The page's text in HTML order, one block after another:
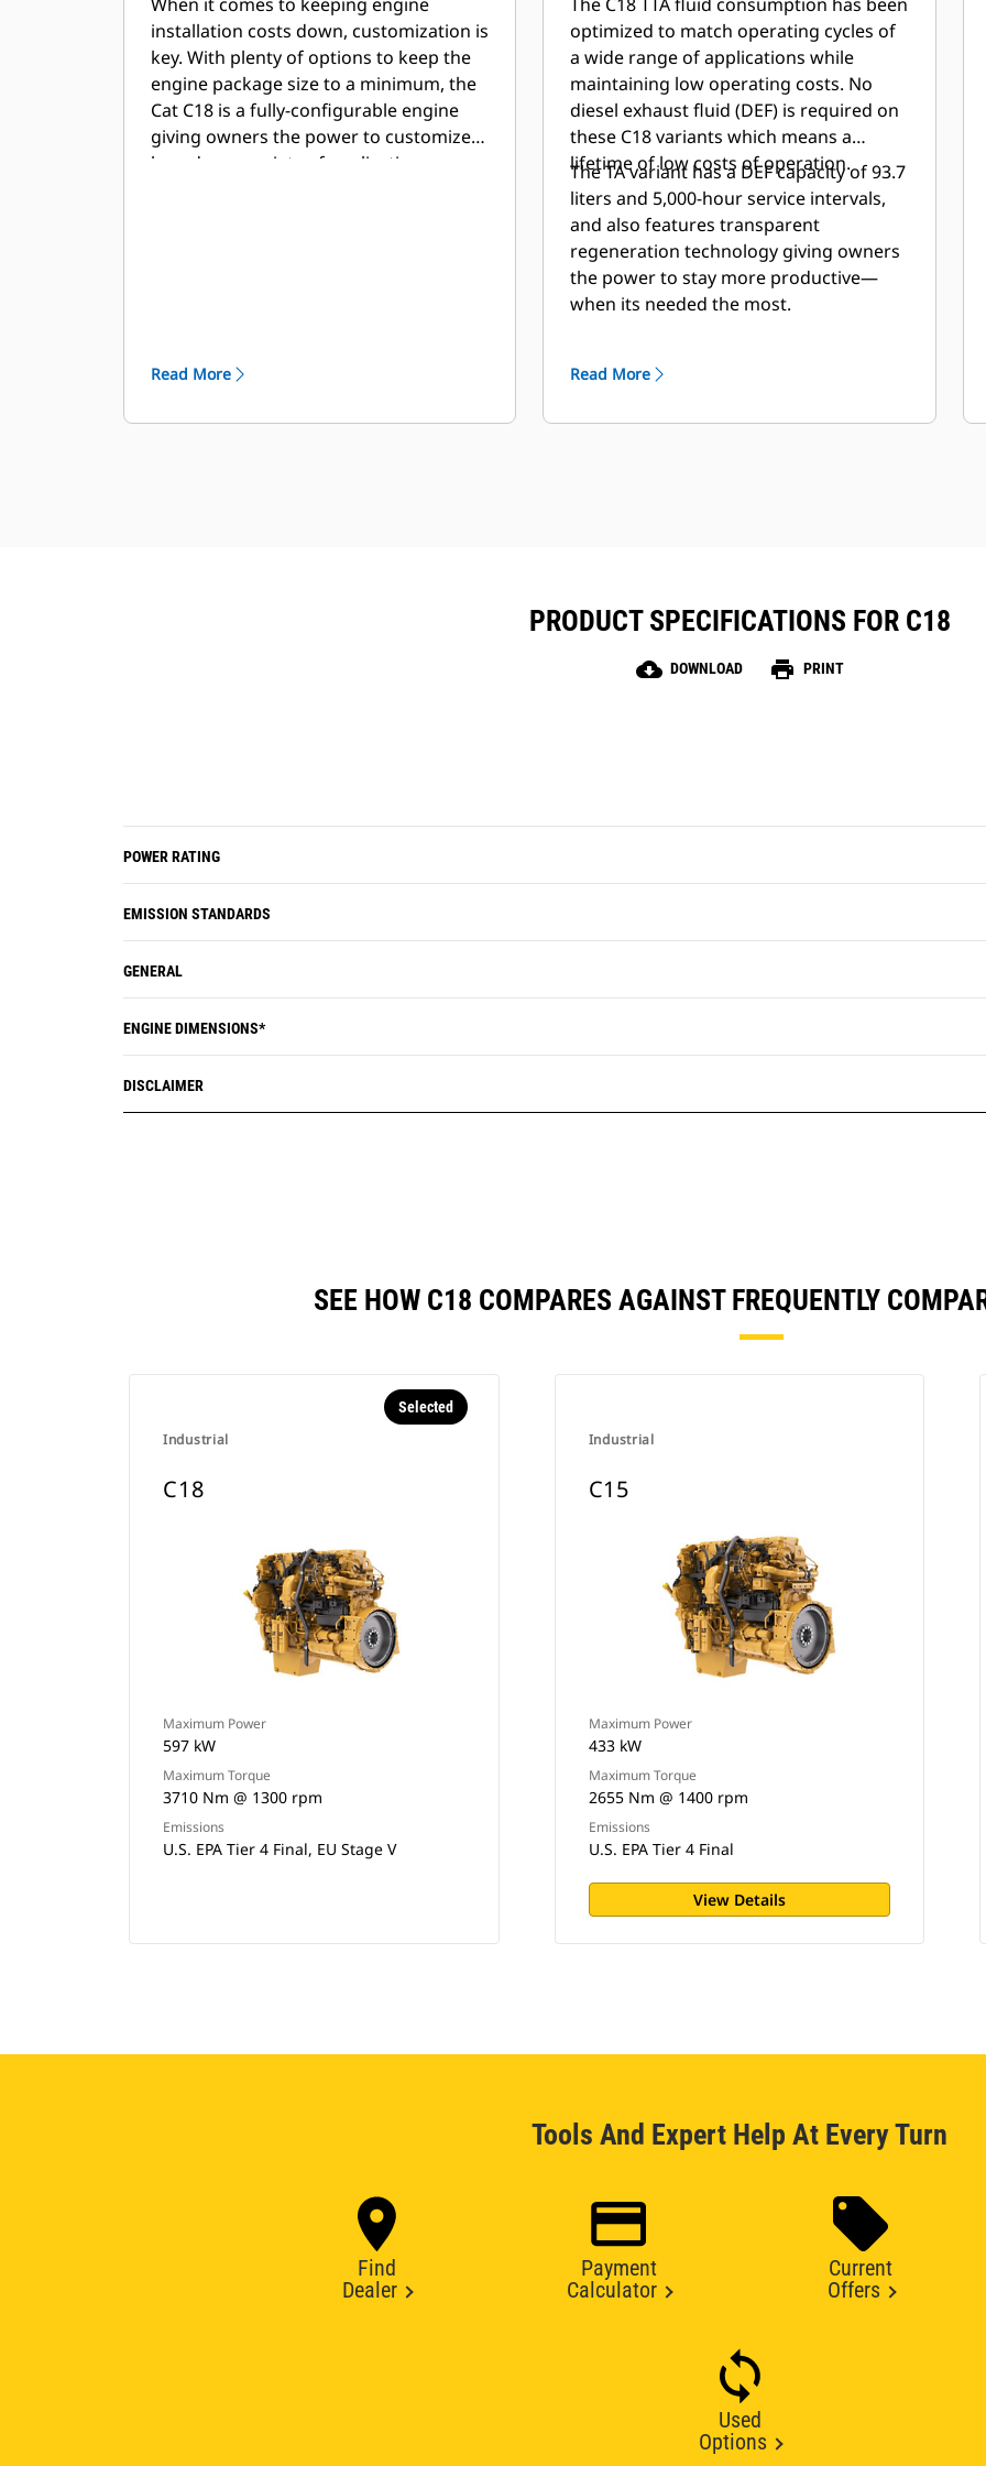
installation costs down, customization is
key. With plenty of options to keep the
engine package size to a minimum, the
Cat C18 is a fully-configurable engine
giving owners the power to customize
based on a variety of applications.
Read More
optimized to match operating cycles of
a wide range of applications while
maintaining low operating costs. No
diesel exhaust fluid (DEF) is required on
these C18 variants which means a
lifetime of low costs of operation.
The TA variant has a DEF capacity of 93.7
liters and 5,000-hour service intervals,
and also features transparent
regeneration technology giving owners
the power to stay more productive—
when its needed the most.
Read More
PRODUCT SPECIFICATIONS FOR C18
cloud_download DOWNLOAD print PRINT
POWER RATING
EMISSION STANDARDS
GENERAL
ENGINE DIMENSIONS*
DISCLAIMER
SEE HOW C18 COMPARES AGAINST FREQUENTLY
Industrial
Selected
C18
Maximum Power
597 kW
Maximum Torque
3710 Nm @ 1300 rpm
Emissions
U.S. EPA Tier 4 Final, EU Stage V
Industrial
C15
Maximum Power
433 kW
Maximum Torque
2655 Nm @ 1400 rpm
Emissions
U.S. EPA Tier 4 Final
View Details
Tools And Expert Help At Every Turn
Find
Dealer
Payment
Calculator
Current
Offers
Used
Options